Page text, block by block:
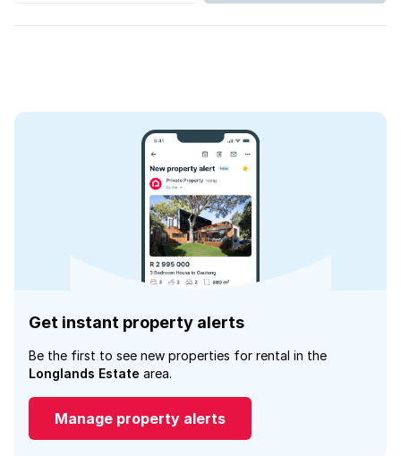
Get instant property alerts
Be the first to see new properties for rental in the
Longlands Estate area.
Manage property alerts